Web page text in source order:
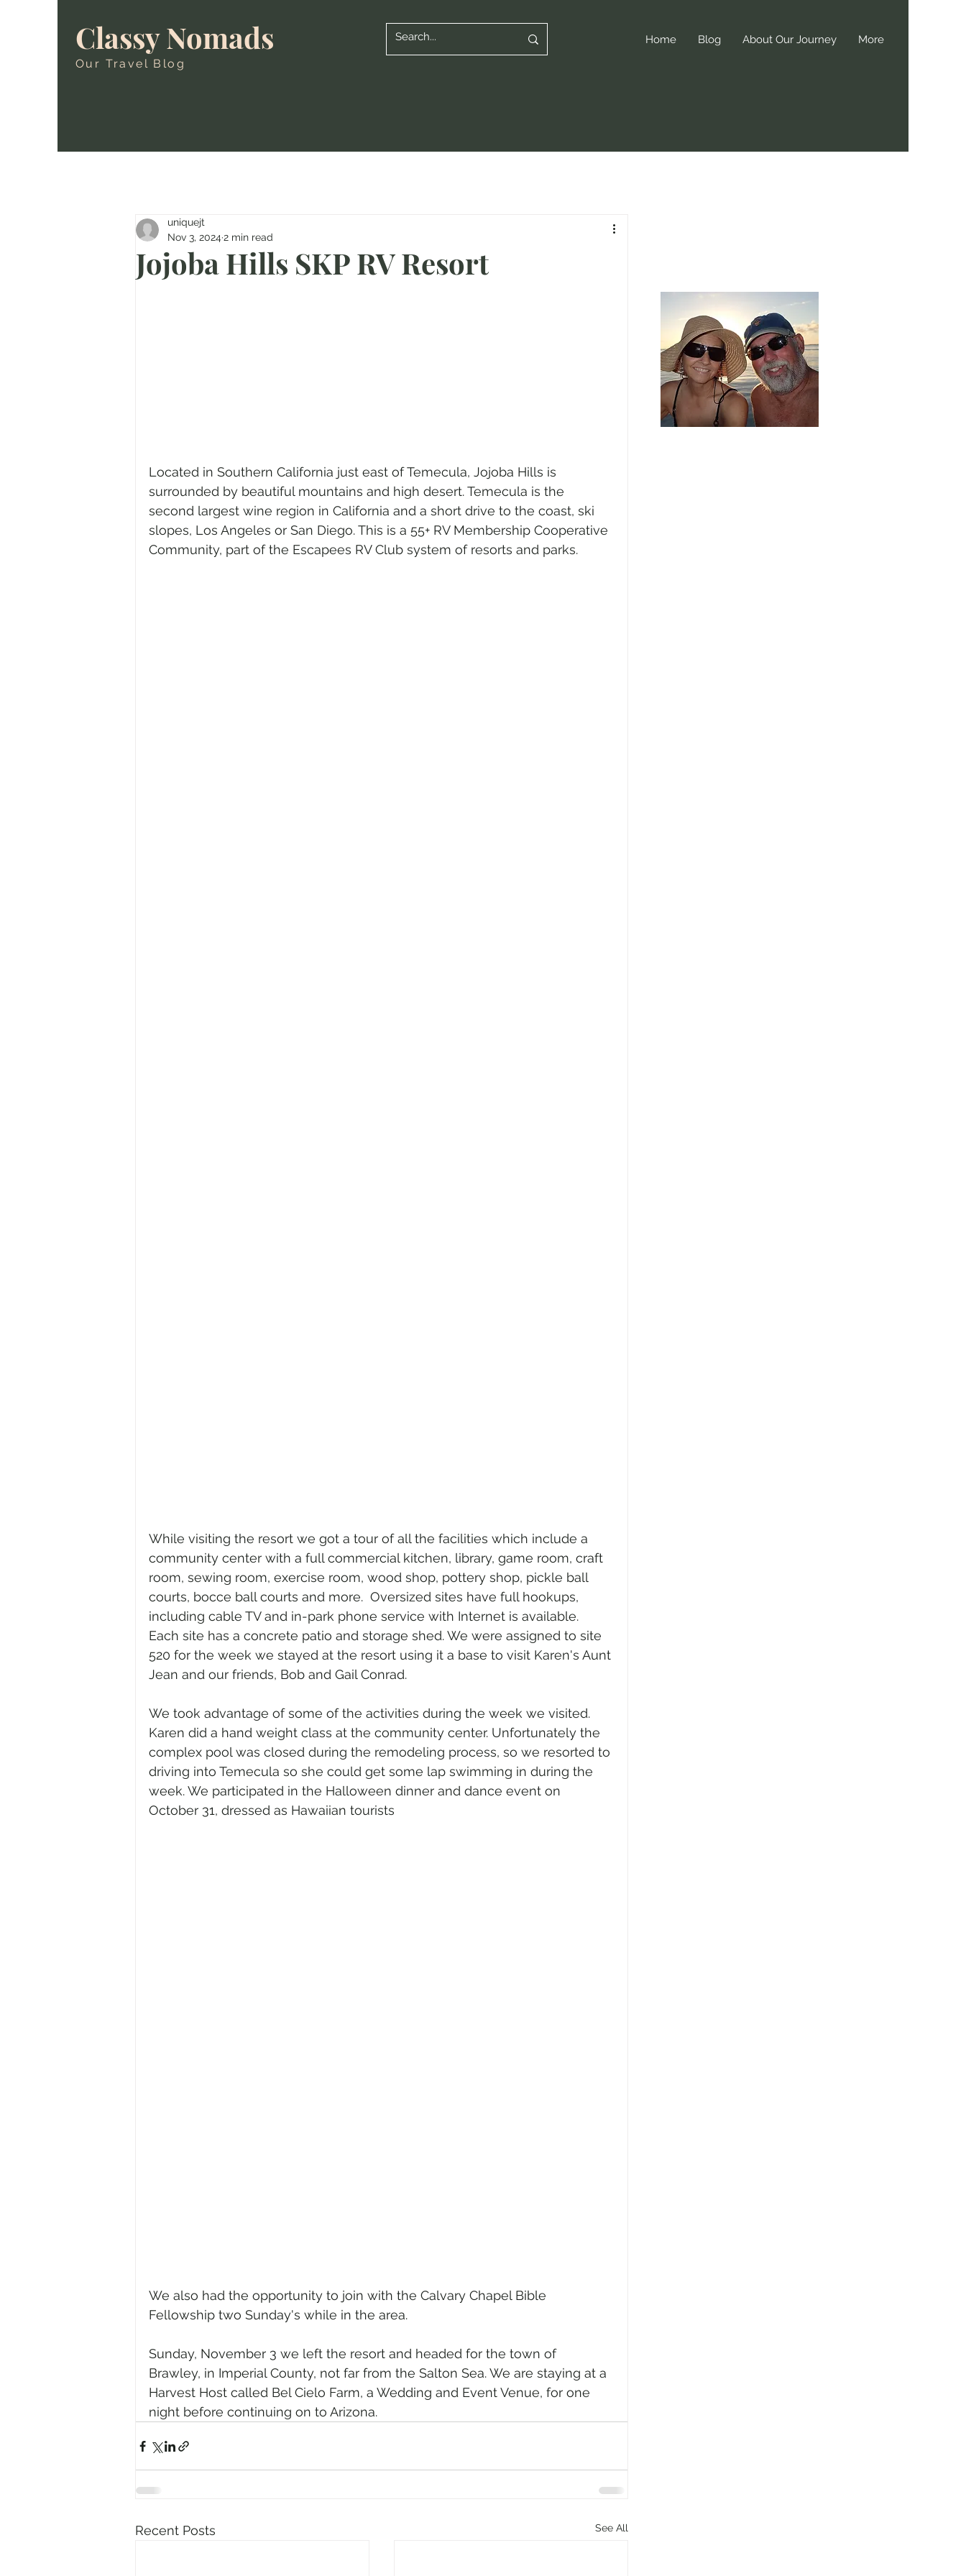
Classy Nomads
Our Travel Blog
Home Blog About Our Journey More
Jojoba Hills SKP RV Resort
uniquejt
Nov 3, 2024 2 min read
Located in Southern California just east of Temecula, Jojoba Hills is
surrounded by beautiful mountains and high desert. Temecula is the
second largest wine region in California and a short drive to the coast, ski
slopes, Los Angeles or San Diego. This is a 55+ RV Membership Cooperative
Community, part of the Escapees RV Club system of resorts and parks.
While visiting the resort we got a tour of all the facilities which include a
community center with a full commercial kitchen, library, game room, craft
room, sewing room, exercise room, wood shop, pottery shop, pickle ball
courts, bocce ball courts and more.  Oversized sites have full hookups,
including cable TV and in-park phone service with Internet is available.
Each site has a concrete patio and storage shed. We were assigned to site
520 for the week we stayed at the resort using it a base to visit Karen's Aunt
Jean and our friends, Bob and Gail Conrad.
We took advantage of some of the activities during the week we visited.
Karen did a hand weight class at the community center. Unfortunately the
complex pool was closed during the remodeling process, so we resorted to
driving into Temecula so she could get some lap swimming in during the
week. We participated in the Halloween dinner and dance event on
October 31, dressed as Hawaiian tourists
We also had the opportunity to join with the Calvary Chapel Bible
Fellowship two Sunday's while in the area.
Sunday, November 3 we left the resort and headed for the town of
Brawley, in Imperial County, not far from the Salton Sea. We are staying at a
Harvest Host called Bel Cielo Farm, a Wedding and Event Venue, for one
night before continuing on to Arizona.
Recent Posts See All